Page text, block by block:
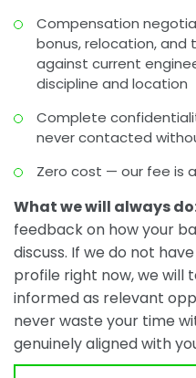
Compensation
bonus, relocation,
against current
discipline and location
Complete
never contacted
Zero cost — our fee is
What we will always
feedback on how your
discuss. If we do not
profile right now, we will
informed as relevant
never waste your time
genuinely aligned with